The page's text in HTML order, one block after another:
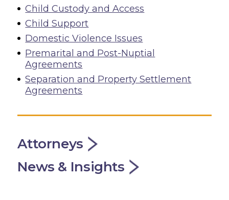
Child Custody and Access
Child Support
Domestic Violence Issues
Premarital and Post-Nuptial
Agreements
Separation and Property Settlement
Agreements
Attorneys
News & Insights